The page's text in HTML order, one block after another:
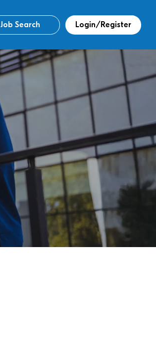
Job Search Login/Register